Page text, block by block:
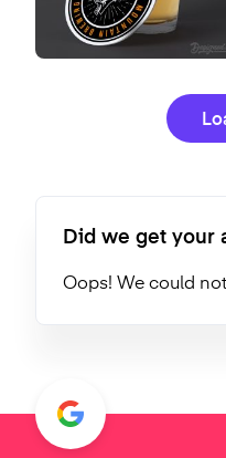
Did we get your
Oops! We could